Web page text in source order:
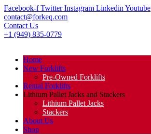
Facebook-f Twitter Instagram Linkedin Youtube
contact@forkeq.com
Contact Us
+1 (949) 835-0779
Home
New Forklifts
Pre-Owned Forklifts
Rental Forklifts
Lithium Pallet Jacks and Stackers
Lithium Pallet Jacks
Stackers
About Us
Shop